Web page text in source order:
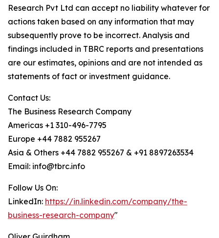
Research Pvt Ltd can accept no liability whatever for
actions taken based on any information that may
subsequently prove to be incorrect. Analysis and
findings included in TBRC reports and presentations
are our estimates, opinions and are not intended as
statements of fact or investment guidance.
Contact Us:
The Business Research Company
Americas +1 310-496-7795
Europe +44 7882 955267
Asia & Others +44 7882 955267 & +91 8897263534
Email: info@tbrc.info
Follow Us On:
LinkedIn: https://in.linkedin.com/company/the-
business-research-company"